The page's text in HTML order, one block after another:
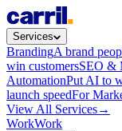
Services
BrandingA brand
win customersSEO &
AutomationPut AI to
launch speedFor
View All Services→
WorkWork